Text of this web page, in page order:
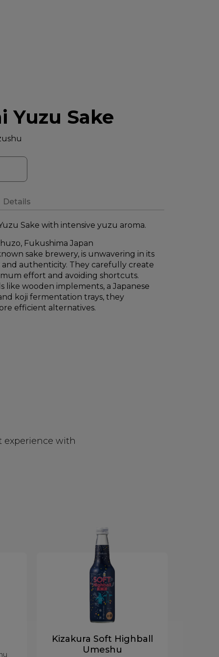
Yuzu Sake
Details
Sake with intensive yuzu aroma.
Fukushima Japan
sake brewery, is unwavering in its
authenticity. They carefully create
effort and avoiding shortcuts.
like wooden implements, a Japanese
koji fermentation trays, they
efficient alternatives.
experience with
Kizakura Soft Highball
Umeshu